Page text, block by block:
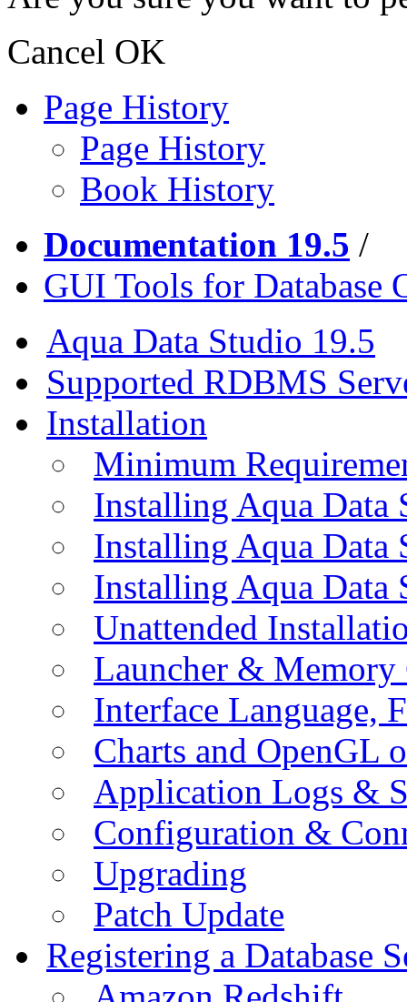
Cancel OK
Page History
Page History
Book History
Documentation 19.5 /
GUI Tools for Database
Aqua Data Studio 19.5
Supported RDBMS
Installation
Minimum
Installing Aqua Data
Installing Aqua
Installing Aqua Data
Unattended
Launcher &
Interface Language,
Charts and OpenGL
Application Logs &
Configuration &
Upgrading
Patch Update
Registering a Database